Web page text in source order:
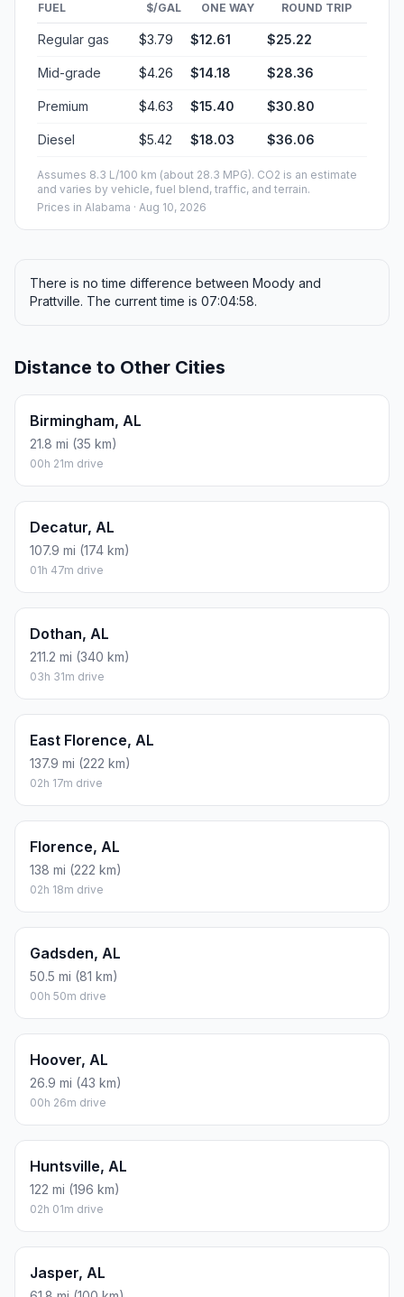
FUEL $/GAL ONE WAY ROUND TRIP
Regular gas $3.79 $12.61 $25.22
Mid-grade $4.26 $14.18 $28.36
Premium $4.63 $15.40 $30.80
Diesel $5.42 $18.03 $36.06
Assumes 8.3 L/100 km (about 28.3 MPG). CO2 is an estimate
and varies by vehicle, fuel blend, traffic, and terrain.
Prices in Alabama · Aug 10, 2026
There is no time difference between Moody and
Prattville. The current time is 07:04:58.
Distance to Other Cities
Birmingham, AL
21.8 mi (35 km)
00h 21m drive
Decatur, AL
107.9 mi (174 km)
01h 47m drive
Dothan, AL
211.2 mi (340 km)
03h 31m drive
East Florence, AL
137.9 mi (222 km)
02h 17m drive
Florence, AL
138 mi (222 km)
02h 18m drive
Gadsden, AL
50.5 mi (81 km)
00h 50m drive
Hoover, AL
26.9 mi (43 km)
00h 26m drive
Huntsville, AL
122 mi (196 km)
02h 01m drive
Jasper, AL